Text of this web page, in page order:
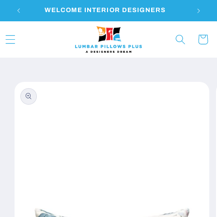
Skip to
WELCOME INTERIOR DESIGNERS
Cart
product
information